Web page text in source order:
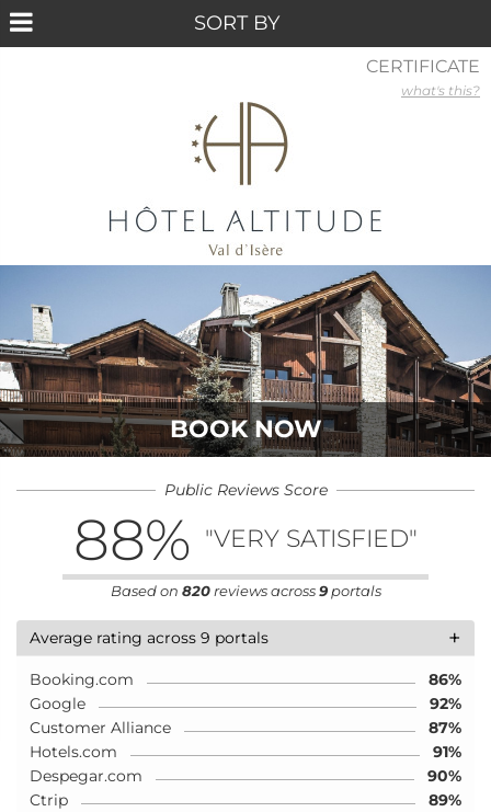
BOOK NOW
Public Reviews Score
88% "VERY SATISFIED"
Based on 820reviews across9portals
+
Average rating across 9 portals
Booking.com
86%
Google
92%
Customer Alliance
87%
Hotels.com
91%
Despegar.com
90%
Ctrip
89%
CERTIFICATE
what's this?